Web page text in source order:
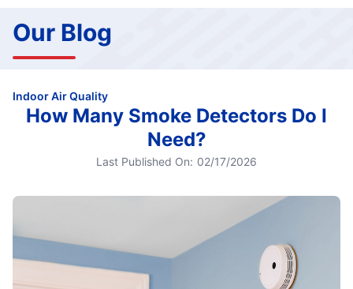
Our Blog
Indoor Air Quality
How Many Smoke Detectors Do I
Need?
Last Published On: 02/17/2026